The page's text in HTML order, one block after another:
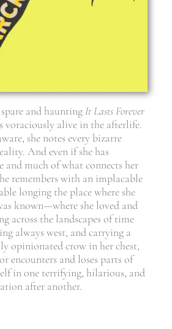
and haunting It Lasts Forever
voraciously alive in the afterlife.
she notes every bizarre
And even if she has
and much of what connects her
remembers with an implacable
longing the place where she
known—where she loved and
across the landscapes of time
always west, and carrying a
opinionated crow in her chest,
encounters and loses parts of
in one terrifying, hilarious, and
after another.